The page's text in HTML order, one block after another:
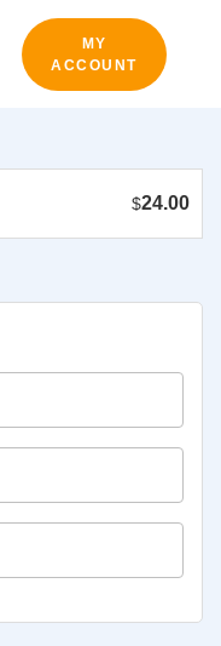
MY
ACCOUNT
$24.00